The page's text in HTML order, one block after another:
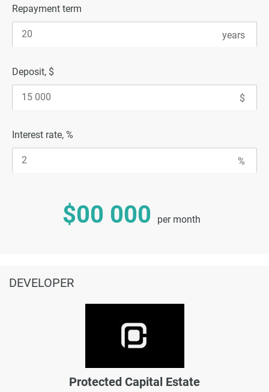
Repayment term
Deposit, $
Interest rate, %
$00 000 per month
DEVELOPER
Protected Capital Estate